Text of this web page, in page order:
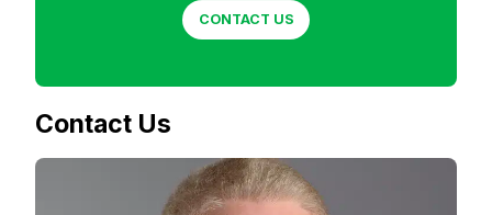
CONTACT US
Contact Us